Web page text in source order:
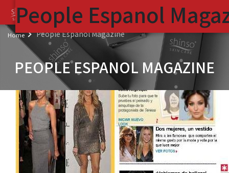
(
Home People Espanol Magazine
PEOPLE ESPANOL MAGAZINE
People Espanol